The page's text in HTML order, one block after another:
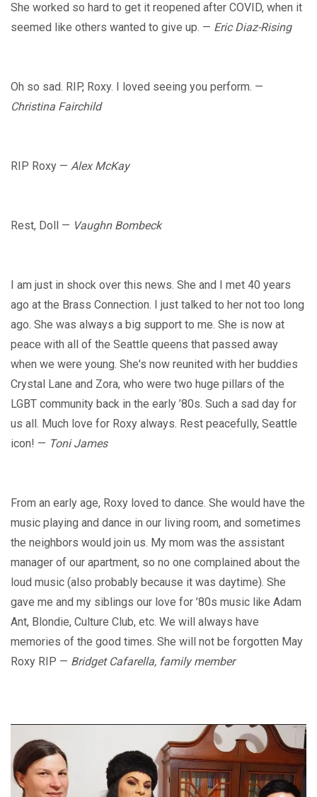
She worked so hard to get it reopened after COVID, when it
seemed like others wanted to give up. — Eric Diaz-Rising
Oh so sad. RIP, Roxy. I loved seeing you perform. —
Christina Fairchild
RIP Roxy — Alex McKay
Rest, Doll — Vaughn Bombeck
I am just in shock over this news. She and I met 40 years
ago at the Brass Connection. I just talked to her not too long
ago. She was always a big support to me. She is now at
peace with all of the Seattle queens that passed away
when we were young. She's now reunited with her buddies
Crystal Lane and Zora, who were two huge pillars of the
LGBT community back in the early ’80s. Such a sad day for
us all. Much love for Roxy always. Rest peacefully, Seattle
icon! — Toni James
From an early age, Roxy loved to dance. She would have the
music playing and dance in our living room, and sometimes
the neighbors would join us. My mom was the assistant
manager of our apartment, so no one complained about the
loud music (also probably because it was daytime). She
gave me and my siblings our love for ’80s music like Adam
Ant, Blondie, Culture Club, etc. We will always have
memories of the good times. She will not be forgotten May
Roxy RIP — Bridget Cafarella, family member